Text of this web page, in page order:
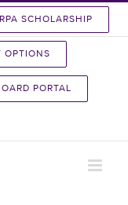
SCHOLARSHIP
OPTIONS
PORTAL